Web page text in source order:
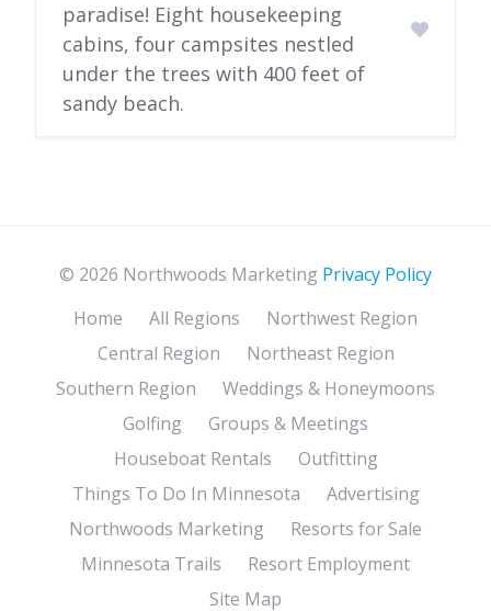
paradise! Eight housekeeping
cabins, four campsites nestled
under the trees with 400 feet of
sandy beach.
© 2026 Northwoods Marketing Privacy Policy
Home
All Regions
Northwest Region
Central Region
Northeast Region
Southern Region
Weddings & Honeymoons
Golfing
Groups & Meetings
Houseboat Rentals
Outfitting
Things To Do In Minnesota
Advertising
Northwoods Marketing
Resorts for Sale
Minnesota Trails
Resort Employment
Site Map